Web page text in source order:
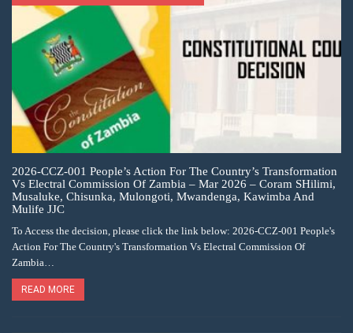
2026-CCZ-001 People’s Action For The Country’s Transformation
Vs Electral Commission Of Zambia – Mar 2026 – Coram SHilimi,
Musaluke, Chisunka, Mulongoti, Mwandenga, Kawimba And
Mulife JJC
To Access the decision, please click the link below: 2026-CCZ-001 People's
Action For The Country's Transformation Vs Electral Commission Of
Zambia…
READ MORE